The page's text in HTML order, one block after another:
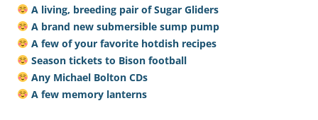
A living, breeding pair of Sugar Gliders
A brand new submersible sump pump
A few of your favorite hotdish recipes
Season tickets to Bison football
Any Michael Bolton CDs
A few memory lanterns